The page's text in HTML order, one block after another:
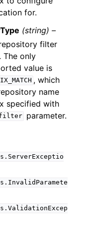
for.
(string) –
filter
The only
value is
, which
name
specified with
parameter.